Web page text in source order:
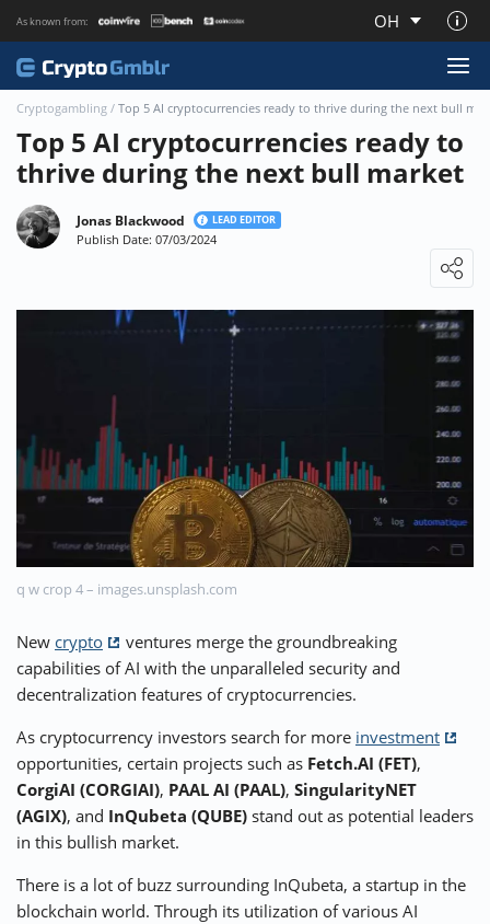
As known from: OH
About CryptoGmblr.com
⚡ CRYPTOBUZZ 🔝 TOP10s 📣 OFFERS
Cryptogambling / Top 5 AI cryptocurrencies ready to thrive during the next bull
Top 5 AI cryptocurrencies ready to
thrive during the next bull market
Jonas Blackwood LEAD EDITOR
Publish Date: 07/03/2024
q w crop 4 – images.unsplash.com
New crypto
ventures merge the groundbreaking
capabilities of AI with the unparalleled security and
decentralization features of cryptocurrencies.
As cryptocurrency investors search for more investment
opportunities, certain projects such as Fetch.AI (FET),
CorgiAI (CORGIAI), PAAL AI (PAAL), SingularityNET
(AGIX), and InQubeta (QUBE) stand out as potential leaders
in this bullish market.
There is a lot of buzz surrounding InQubeta, a startup in the
blockchain world. Through its utilization of various AI